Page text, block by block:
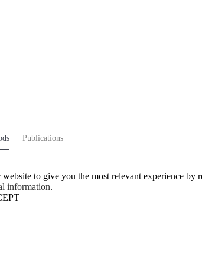
Publications
website to give you the most relevant experience
information.